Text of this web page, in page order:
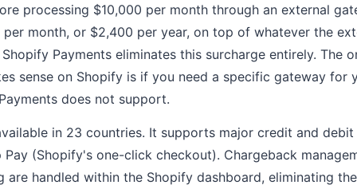
processing $10,000 per month through an external
month, or $2,400 per year, on top of whatever the
Payments eliminates this surcharge entirely. The
sense on Shopify is if you need a specific gateway for
does not support.
in 23 countries. It supports major credit and debit
Pay (Shopify's one-click checkout). Chargeback
are handled within the Shopify dashboard, eliminating